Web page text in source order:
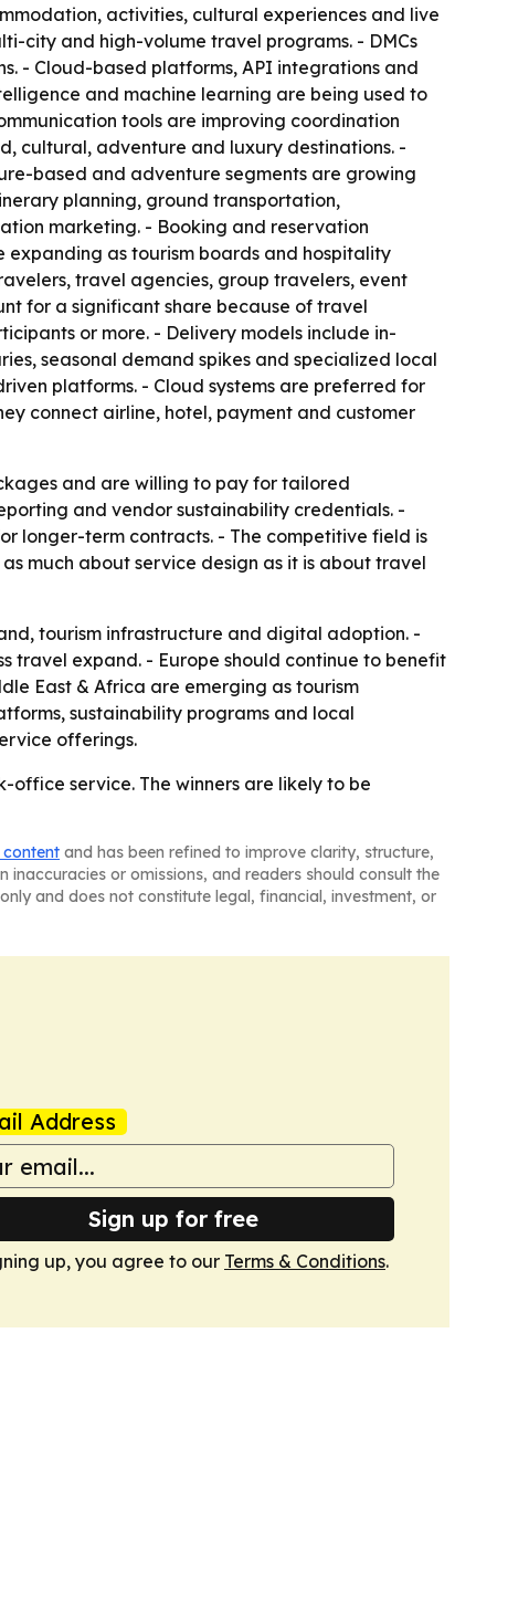
activities, cultural experiences and live
city and high-volume travel programs. - DMCs
- Cloud-based platforms, API integrations and
and machine learning are being used to
tools are improving coordination
cultural, adventure and luxury destinations. -
based and adventure segments are growing
planning, ground transportation,
marketing. - Booking and reservation
as tourism boards and hospitality
travel agencies, group travelers, event
for a significant share because of travel
or more. - Delivery models include in-
seasonal demand spikes and specialized local
platforms. - Cloud systems are preferred for
connect airline, hotel, payment and customer
and are willing to pay for tailored
and vendor sustainability credentials. -
longer-term contracts. - The competitive field is
much about service design as it is about travel
tourism infrastructure and digital adoption. -
travel expand. - Europe should continue to benefit
East & Africa are emerging as tourism
sustainability programs and local
offerings.
service. The winners are likely to be
content and has been refined to improve clarity, structure,
or omissions, and readers should consult the
and does not constitute legal, financial, investment, or
Address
Sign up for free
up, you agree to our Terms & Conditions.